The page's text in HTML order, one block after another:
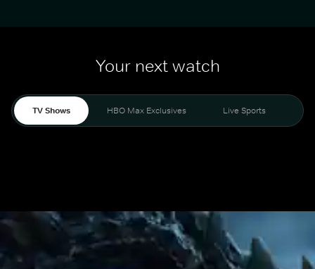
Your next watch
TV Shows HBO Max Exclusives Live Sports